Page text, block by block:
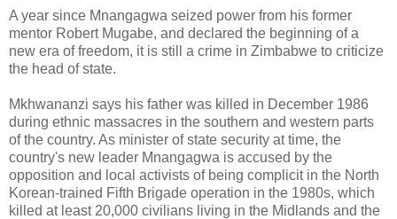
A year since Mnangagwa seized power from his former
mentor Robert Mugabe, and declared the beginning of a
new era of freedom, it is still a crime in Zimbabwe to criticize
the head of state.
Mkhwananzi says his father was killed in December 1986
during ethnic massacres in the southern and western parts
of the country. As minister of state security at time, the
country's new leader Mnangagwa is accused by the
opposition and local activists of being complicit in the North
Korean-trained Fifth Brigade operation in the 1980s, which
killed at least 20,000 civilians living in the Midlands and the